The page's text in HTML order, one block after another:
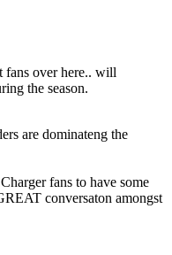
fans over here.. will
the season.
are dominateng the
fans to have some
conversaton amongst